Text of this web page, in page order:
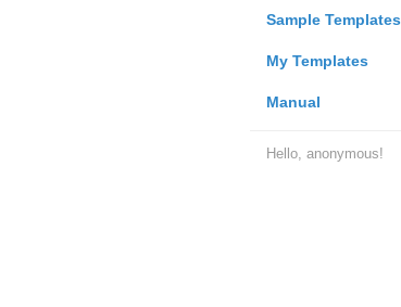
Sample Templates
My Templates
Manual
Hello, anonymous!